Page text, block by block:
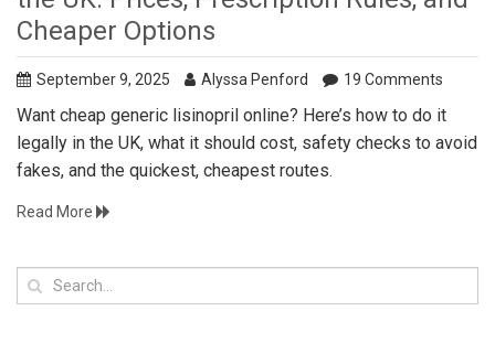
Cheaper Options
September 9, 2025 Alyssa Penford 19 Comments
Want cheap generic lisinopril online? Here’s how to do it
legally in the UK, what it should cost, safety checks to avoid
fakes, and the quickest, cheapest routes.
Read More